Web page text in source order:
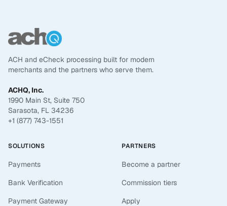
ACH and eCheck processing built for modern
merchants and the partners who serve them.
ACHQ, Inc.
1990 Main St, Suite 750
Sarasota, FL 34236
+1 (877) 743-1551
SOLUTIONS
Payments
Bank Verification
Payment Gateway
PARTNERS
Become a partner
Commission tiers
Apply